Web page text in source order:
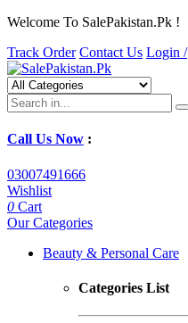
Welcome To SalePakistan.Pk !
Track Order Contact Us Login /
Call Us Now :
03007491666
Wishlist
0 Cart
Our Categories
Beauty & Personal Care
Categories List